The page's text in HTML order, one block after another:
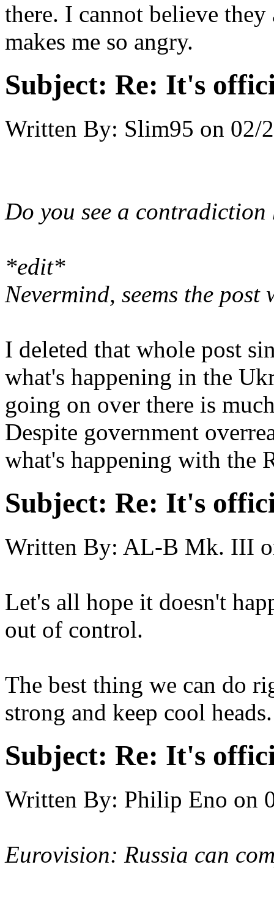
there. I cannot believe
makes me so angry.
Subject: Re: It's
Written By: Slim95 on 02/
Do you see a contradiction
*edit*
Nevermind, seems the
I deleted that whole post
what's happening in the
going on over there is
Despite government
what's happening with the
Subject: Re: It's
Written By: AL-B Mk. III
Let's all hope it doesn't
out of control.
The best thing we can do
strong and keep cool heads.
Subject: Re: It's
Written By: Philip Eno on
Eurovision: Russia can